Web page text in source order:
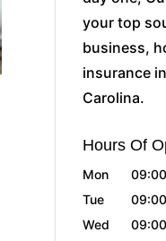
your top
business,
insurance
Carolina.
Hours Of
Mon
Tue
Wed